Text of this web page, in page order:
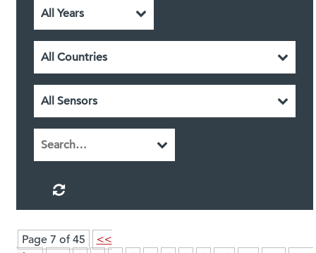
Page 7 of 45
<<